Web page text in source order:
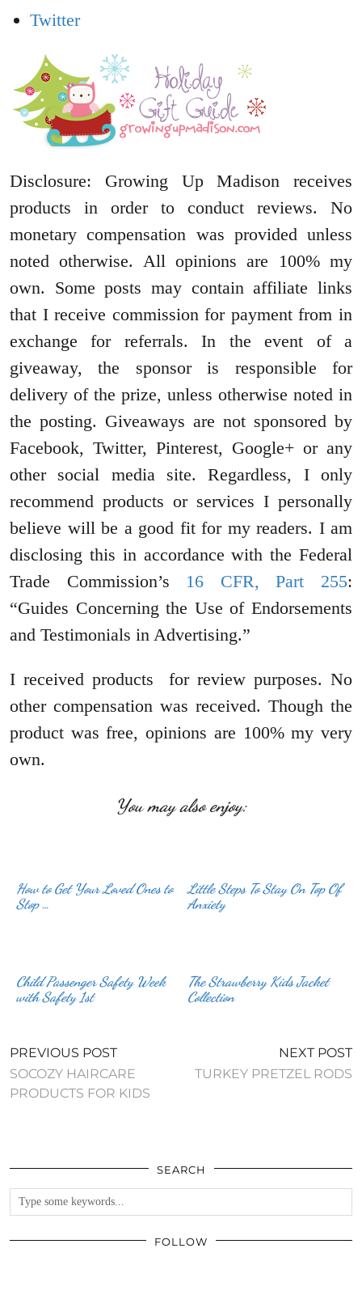
Twitter
Disclosure: Growing Up Madison receives
products in order to conduct reviews. No
monetary compensation was provided unless
noted otherwise. All opinions are 100% my
own. Some posts may contain affiliate links
that I receive commission for payment from in
exchange for referrals. In the event of a
giveaway, the sponsor is responsible for
delivery of the prize, unless otherwise noted in
the posting. Giveaways are not sponsored by
Facebook, Twitter, Pinterest, Google+ or any
other social media site. Regardless, I only
recommend products or services I personally
believe will be a good fit for my readers. I am
disclosing this in accordance with the Federal
Trade Commission’s 16 CFR, Part 255:
“Guides Concerning the Use of Endorsements
and Testimonials in Advertising.”
I received products for review purposes. No
other compensation was received. Though the
product was free, opinions are 100% my very
own.
You may also enjoy:
How to Get Your Loved Ones to
Stop …
Little Steps To Stay On Top Of
Anxiety
Child Passenger Safety Week
with Safety 1st‏
The Strawberry Kids Jacket
Collection
PREVIOUS POST
SOCOZY HAIRCARE
PRODUCTS FOR KIDS
NEXT POST
TURKEY PRETZEL RODS
SEARCH
FOLLOW